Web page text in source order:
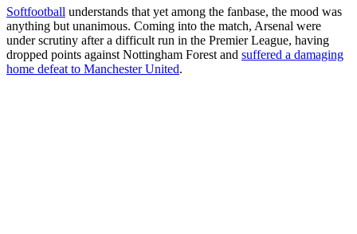
Softfootball understands that yet among the fanbase, the mood was
anything but unanimous. Coming into the match, Arsenal were
under scrutiny after a difficult run in the Premier League, having
dropped points against Nottingham Forest and suffered a damaging
home defeat to Manchester United.